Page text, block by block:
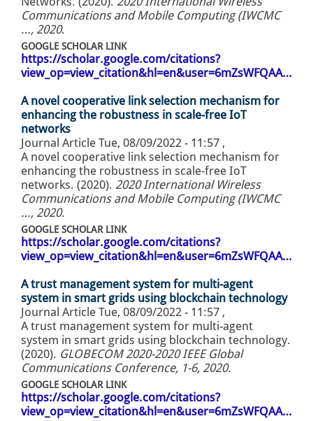
Communications and Mobile Computing (IWCMC
…, 2020.
GOOGLE SCHOLAR LINK
https://scholar.google.com/citations?
view_op=view_citation&hl=en&user=6mZsWFQAA…
A novel cooperative link selection mechanism for
enhancing the robustness in scale-free IoT
networks
Journal Article Tue, 08/09/2022 - 11:57 ,
A novel cooperative link selection mechanism for
enhancing the robustness in scale-free IoT
networks. (2020). 2020 International Wireless
Communications and Mobile Computing (IWCMC
…, 2020.
GOOGLE SCHOLAR LINK
https://scholar.google.com/citations?
view_op=view_citation&hl=en&user=6mZsWFQAA…
A trust management system for multi-agent
system in smart grids using blockchain technology
Journal Article Tue, 08/09/2022 - 11:57 ,
A trust management system for multi-agent
system in smart grids using blockchain technology.
(2020). GLOBECOM 2020-2020 IEEE Global
Communications Conference, 1-6, 2020.
GOOGLE SCHOLAR LINK
https://scholar.google.com/citations?
view_op=view_citation&hl=en&user=6mZsWFQAA…